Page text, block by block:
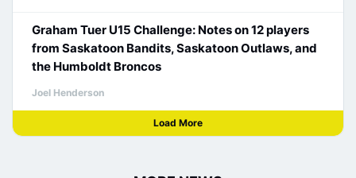
Graham Tuer U15 Challenge: Notes on 12 players
from Saskatoon Bandits, Saskatoon Outlaws, and
the Humboldt Broncos
Joel Henderson
Load More